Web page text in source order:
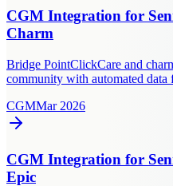
CGM Integration for
Charm
Bridge PointClickCare and
community with automated
CGMMar 2026
CGM Integration for
Epic